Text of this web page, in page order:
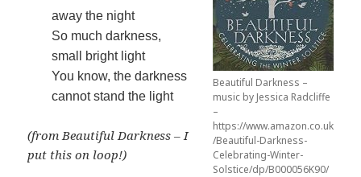
Beautiful Darkness –
music by Jessica Radcliffe
–
https://www.amazon.co.uk
/Beautiful-Darkness-
Celebrating-Winter-
Solstice/dp/B000056K90/
away the night
So much darkness,
small bright light
You know, the darkness
cannot stand the light
(from Beautiful Darkness – I
put this on loop!)